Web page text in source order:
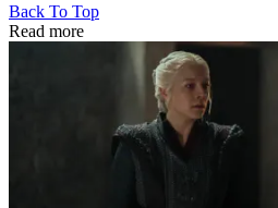
Back To Top
Read more